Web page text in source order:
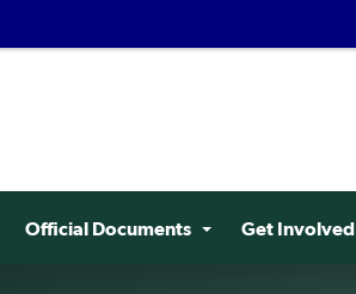
Official Documents Get Involved